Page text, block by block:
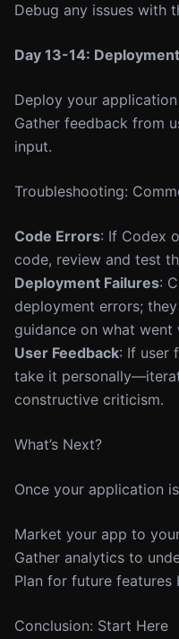
Debug any issues with
Day 13-14:
Deploy your
Gather feedback from
input.
Troubleshooting:
Code Errors: If Codex
code, review and test
Deployment Failures:
deployment errors;
guidance on what went
User Feedback: If user
take it
constructive criticism.
What’s Next?
Once your application
Market your app to
Gather analytics to
Plan for future features
Conclusion: Start Here